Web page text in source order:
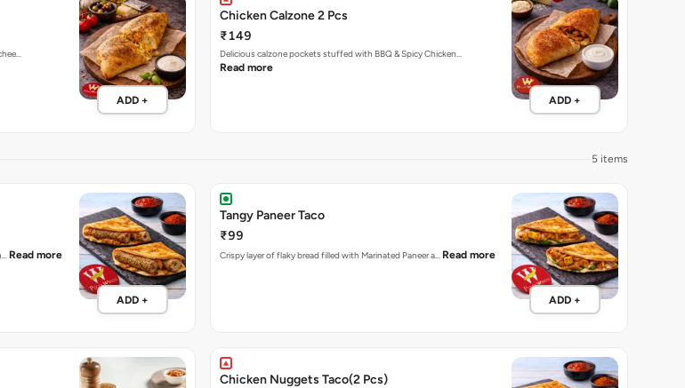
ADD +
Chicken Calzone 2 Pcs
₹149
Delicious calzone pockets stuffed with BBQ & Spicy Chicken…
Read more
ADD +
5 items
Read more
ADD +
Tangy Paneer Taco
₹99
Crispy layer of flaky bread filled with Marinated Paneer a… Read more
ADD +
Chicken Nuggets Taco(2 Pcs)